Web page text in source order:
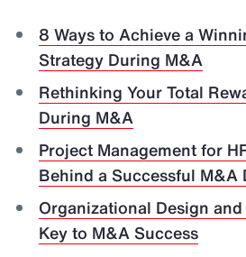
8 Ways to Achieve a
Strategy During M&A
Rethinking Your Total
During M&A
Project Management for
Behind a Successful M&A
Organizational Design
Key to M&A Success